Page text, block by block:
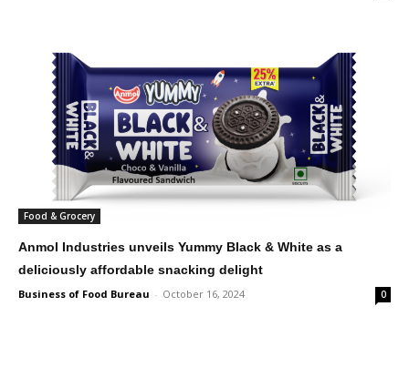
Food & Grocery
Anmol Industries unveils Yummy Black & White as a
deliciously affordable snacking delight
Business of Food Bureau - October 16, 2024 0